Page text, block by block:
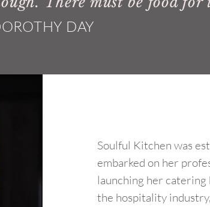
DAY
Soulful Kitchen was
embarked on her
launching her catering
the hospitality